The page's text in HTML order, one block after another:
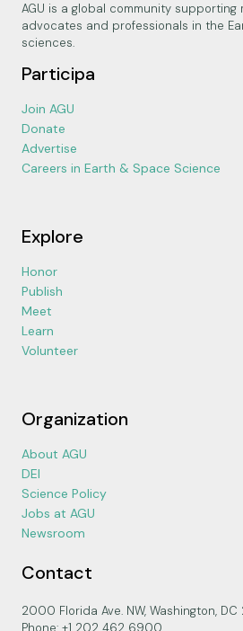
AGU is a global community supporting
advocates and professionals in the
sciences.
Participa
Join AGU
Donate
Advertise
Careers in Earth & Space Science
Explore
Honor
Publish
Meet
Learn
Volunteer
Organization
About AGU
DEI
Science Policy
Jobs at AGU
Newsroom
Contact
2000 Florida Ave. NW, Washington,
Phone: +1 202 462 6900